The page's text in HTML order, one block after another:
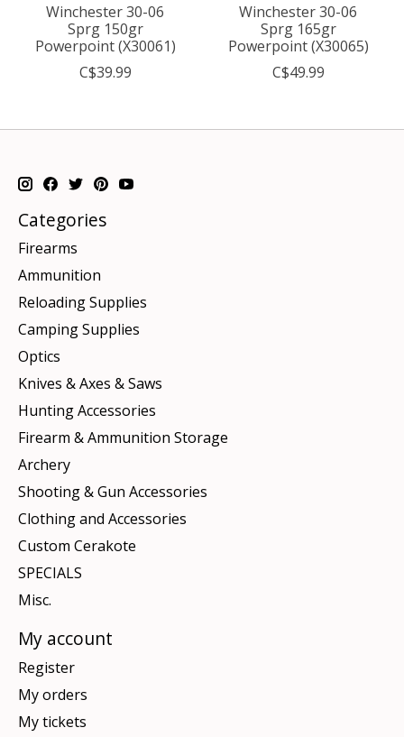
Winchester 30-06
Sprg 150gr
Powerpoint (X30061)
C$39.99
Winchester 30-06
Sprg 165gr
Powerpoint (X30065)
C$49.99
Categories
Firearms
Ammunition
Reloading Supplies
Camping Supplies
Optics
Knives & Axes & Saws
Hunting Accessories
Firearm & Ammunition Storage
Archery
Shooting & Gun Accessories
Clothing and Accessories
Custom Cerakote
SPECIALS
Misc.
My account
Register
My orders
My tickets